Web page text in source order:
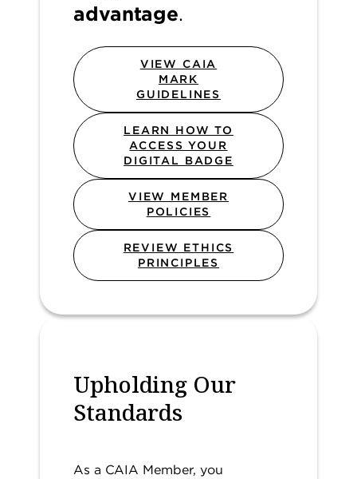
advantage.
VIEW CAIA
MARK
GUIDELINES
LEARN HOW TO
ACCESS YOUR
DIGITAL BADGE
VIEW MEMBER
POLICIES
REVIEW ETHICS
PRINCIPLES
Upholding Our
Standards
As a CAIA Member, you